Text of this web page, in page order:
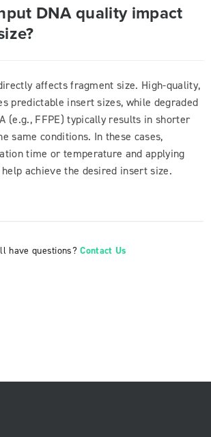
DNA quality impact
affects fragment size. High-quality,
predictable insert sizes, while degraded
(e.g., FFPE) typically results in shorter
same conditions. In these cases,
time or temperature and applying
achieve the desired insert size.
have questions?Contact Us